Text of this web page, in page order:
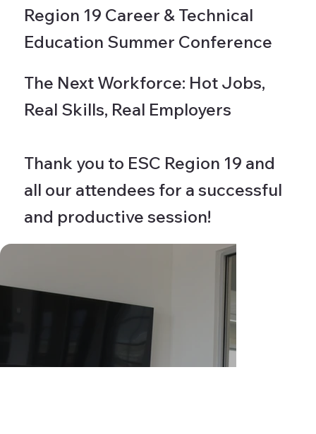
Region 19 Career & Technical
Education Summer Conference
The Next Workforce: Hot Jobs,
Real Skills, Real Employers
Thank you to ESC Region 19 and
all our attendees for a successful
and productive session!